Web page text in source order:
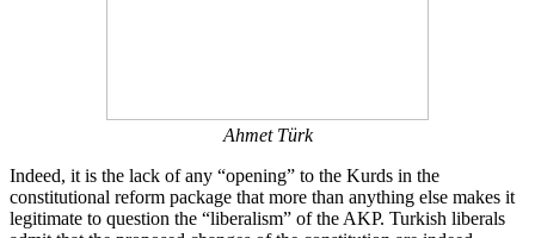
Ahmet Türk
Indeed, it is the lack of any “opening” to the Kurds in the
constitutional reform package that more than anything else makes it
legitimate to question the “liberalism” of the AKP. Turkish liberals